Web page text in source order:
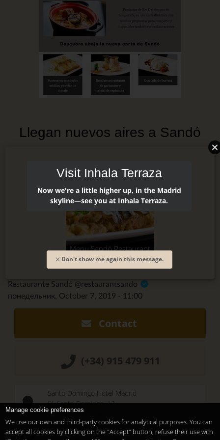
Llegan nuevos aires a Sandó
Menu Sandó Restaurant
Restaurante Sandó @restaurantsando
понедельник, October 7, 2019 - 11:00
Contact
(+34) 915 479 911
Santo Domingo Hotel Madrid
Pl. Santo Domingo, 13
28013 Madrid
Temporary Closed
Manage cookie preferences
We use our own and third-party cookies for analytical purposes. You can
accept all cookies by clicking on the "Accept" button, refuse their use with
Visit Inhala Terraza
Now we're a little higher up, in the Madrid
skyline—see you at Inhala Terraza.
Don't show me again this message.